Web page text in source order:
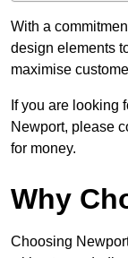
With a
design elements
maximise
If you are looking
Newport, please
for money.
Why
Choosing